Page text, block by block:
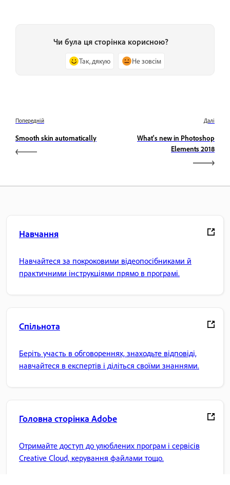
Чи була ця сторінка корисною?
Так, дякую Не зовсім
Попередній
Smooth skin automatically
Далі
What's new in Photoshop
Elements 2018
Навчання
Навчайтеся за покроковими відеопосібниками й
практичними інструкціями прямо в програмі.
Спільнота
Беріть участь в обговореннях, знаходьте відповіді,
навчайтеся в експертів і діліться своїми знаннями.
Головна сторінка Adobe
Отримайте доступ до улюблених програм і сервісів
Creative Cloud, керування файлами тощо.